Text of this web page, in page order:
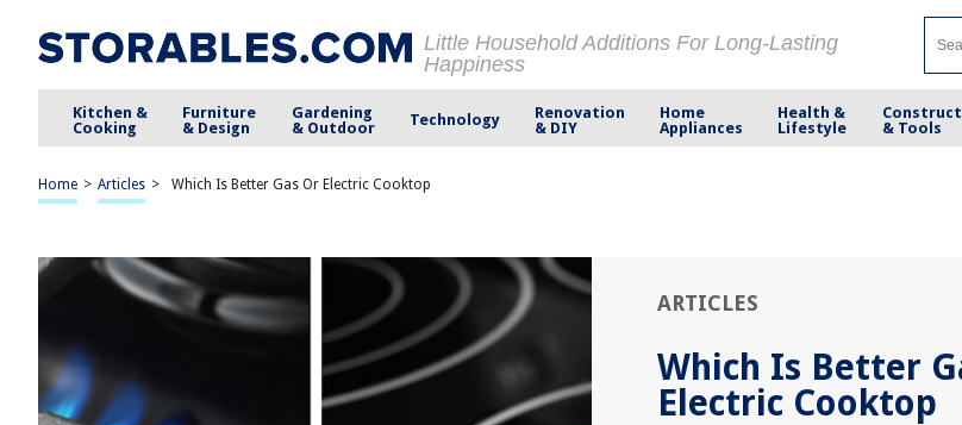
Little Household Additions For Long-Lasting
Happiness
Kitchen &
Cooking
Furniture
& Design
Gardening
& Outdoor
Technology
Renovation
& DIY
Home
Appliances
Health &
Lifestyle
& Tools
Home > Articles > Which Is Better Gas Or Electric Cooktop
ARTICLES
Which Is Better
Electric Cooktop